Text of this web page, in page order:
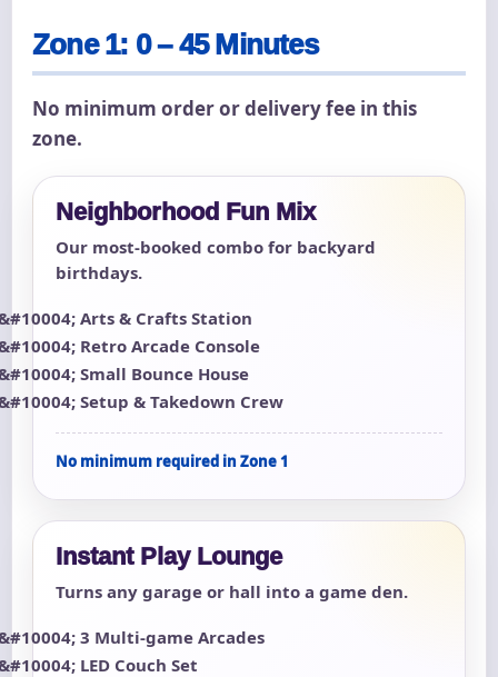
Zone 1: 0 – 45 Minutes
No minimum order or delivery fee in this
zone.
Neighborhood Fun Mix
Our most-booked combo for backyard
birthdays.
Arts & Crafts Station
Retro Arcade Console
Small Bounce House
Setup & Takedown Crew
No minimum required in Zone 1
Instant Play Lounge
Turns any garage or hall into a game den.
3 Multi-game Arcades
LED Couch Set